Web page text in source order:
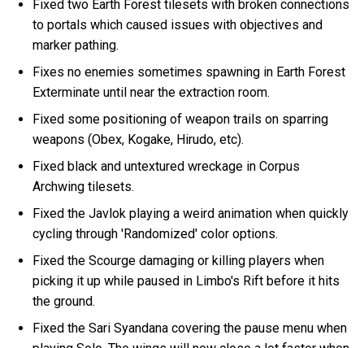
Fixed two Earth Forest tilesets with broken connections
to portals which caused issues with objectives and
marker pathing.
Fixes no enemies sometimes spawning in Earth Forest
Exterminate until near the extraction room.
Fixed some positioning of weapon trails on sparring
weapons (Obex, Kogake, Hirudo, etc).
Fixed black and untextured wreckage in Corpus
Archwing tilesets.
Fixed the Javlok playing a weird animation when quickly
cycling through 'Randomized' color options.
Fixed the Scourge damaging or killing players when
picking it up while paused in Limbo's Rift before it hits
the ground.
Fixed the Sari Syandana covering the pause menu when